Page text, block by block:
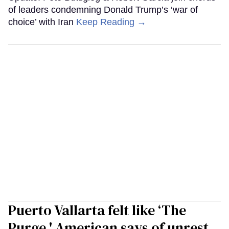
of leaders condemning Donald Trump’s ‘war of
choice’ with Iran Keep Reading →
Puerto Vallarta felt like ‘The